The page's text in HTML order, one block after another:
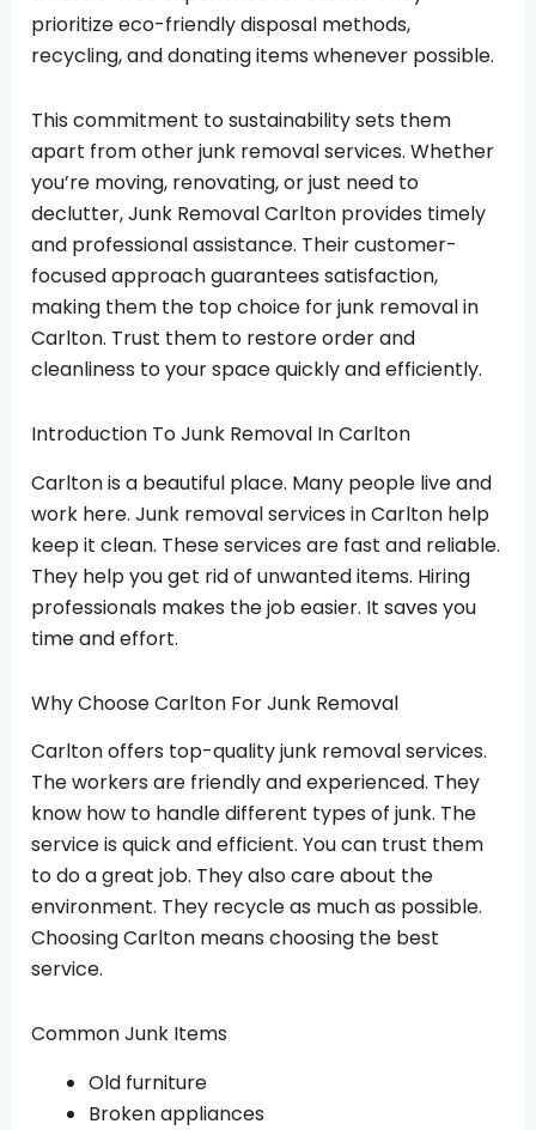
prioritize eco-friendly disposal methods,
recycling, and donating items whenever possible.
This commitment to sustainability sets them
apart from other junk removal services. Whether
you’re moving, renovating, or just need to
declutter, Junk Removal Carlton provides timely
and professional assistance. Their customer-
focused approach guarantees satisfaction,
making them the top choice for junk removal in
Carlton. Trust them to restore order and
cleanliness to your space quickly and efficiently.
Introduction To Junk Removal In Carlton
Carlton is a beautiful place. Many people live and
work here. Junk removal services in Carlton help
keep it clean. These services are fast and reliable.
They help you get rid of unwanted items. Hiring
professionals makes the job easier. It saves you
time and effort.
Why Choose Carlton For Junk Removal
Carlton offers top-quality junk removal services.
The workers are friendly and experienced. They
know how to handle different types of junk. The
service is quick and efficient. You can trust them
to do a great job. They also care about the
environment. They recycle as much as possible.
Choosing Carlton means choosing the best
service.
Common Junk Items
Old furniture
Broken appliances